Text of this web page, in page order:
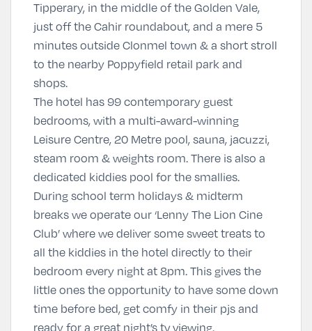
Tipperary, in the middle of the Golden Vale,
just off the Cahir roundabout, and a mere 5
minutes outside Clonmel town & a short stroll
to the nearby Poppyfield retail park and
shops.
The hotel has 99 contemporary guest
bedrooms, with a multi-award-winning
Leisure Centre, 20 Metre pool, sauna, jacuzzi,
steam room & weights room. There is also a
dedicated kiddies pool for the smallies.
During school term holidays & midterm
breaks we operate our ‘Lenny The Lion Cine
Club’ where we deliver some sweet treats to
all the kiddies in the hotel directly to their
bedroom every night at 8pm. This gives the
little ones the opportunity to have some down
time before bed, get comfy in their pjs and
ready for a great night’s tv viewing.